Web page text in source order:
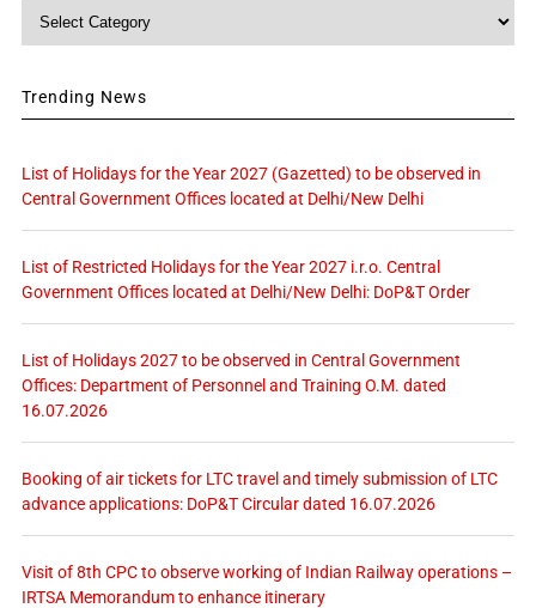
Category
Trending News
List of Holidays for the Year 2027 (Gazetted) to be observed in
Central Government Offices located at Delhi/New Delhi
List of Restricted Holidays for the Year 2027 i.r.o. Central
Government Offices located at Delhi/New Delhi: DoP&T Order
List of Holidays 2027 to be observed in Central Government
Offices: Department of Personnel and Training O.M. dated
16.07.2026
Booking of air tickets for LTC travel and timely submission of LTC
advance applications: DoP&T Circular dated 16.07.2026
Visit of 8th CPC to observe working of Indian Railway operations –
IRTSA Memorandum to enhance itinerary